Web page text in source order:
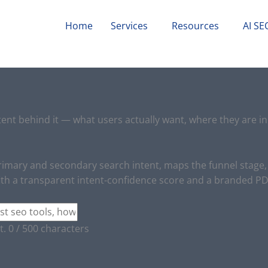
Home Services Resources AI
behind it — what users actually want, where they are
and secondary search intent, maps the funnel
transparent intent-confidence score and a branded
0 / 500 characters